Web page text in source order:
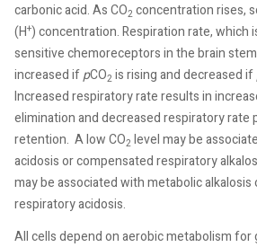
carbonic acid. As CO2 concentration rises,
(H+) concentration. Respiration rate, which
sensitive chemoreceptors in the brain
increased ifpCO2 is rising and decreased if
Increased respiratory rate results in
elimination and decreased respiratory rate
retention. A low CO2 level may be
acidosis or compensated respiratory
may be associated with metabolic
respiratory acidosis.
All cells depend on aerobic metabolism